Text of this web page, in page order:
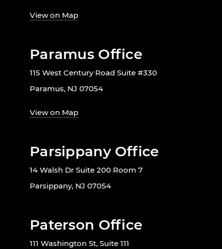
View on Map
Paramus Office
115 West Century Road Suite #330
Paramus, NJ 07054
View on Map
Parsippany Office
14 Walsh Dr Suite 200 Room 7
Parsippany, NJ 07054
Paterson Office
111 Washington St, Suite 111